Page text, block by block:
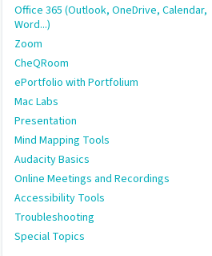
Office 365 (Outlook, OneDrive, Calendar,
Word...)
Zoom
CheQRoom
ePortfolio with Portfolium
Mac Labs
Presentation
Mind Mapping Tools
Audacity Basics
Online Meetings and Recordings
Accessibility Tools
Troubleshooting
Special Topics